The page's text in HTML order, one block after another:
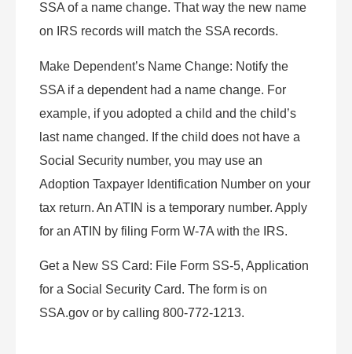
SSA of a name change. That way the new name
on IRS records will match the SSA records.
Make Dependent’s Name Change: Notify the
SSA if a dependent had a name change. For
example, if you adopted a child and the child’s
last name changed. If the child does not have a
Social Security number, you may use an
Adoption Taxpayer Identification Number on your
tax return. An ATIN is a temporary number. Apply
for an ATIN by filing Form W-7A with the IRS.
Get a New SS Card: File Form SS-5, Application
for a Social Security Card. The form is on
SSA.gov or by calling 800-772-1213.